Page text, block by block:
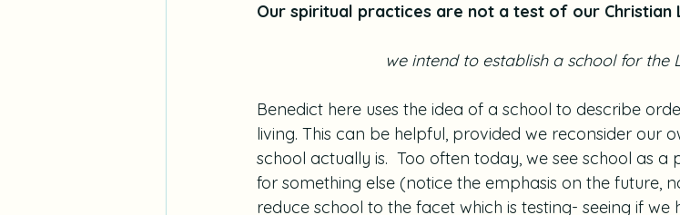
Our spiritual practices are not a test of our Christian
we intend to establish a school for the
Benedict here uses the idea of a school to describe
living. This can be helpful, provided we reconsider our
school actually is.  Too often today, we see school as
for something else (notice the emphasis on the future,
reduce school to the facet which is testing- seeing if we